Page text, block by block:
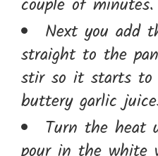
Next you add
straight to the
stir so it starts to
buttery garlic
Turn the heat